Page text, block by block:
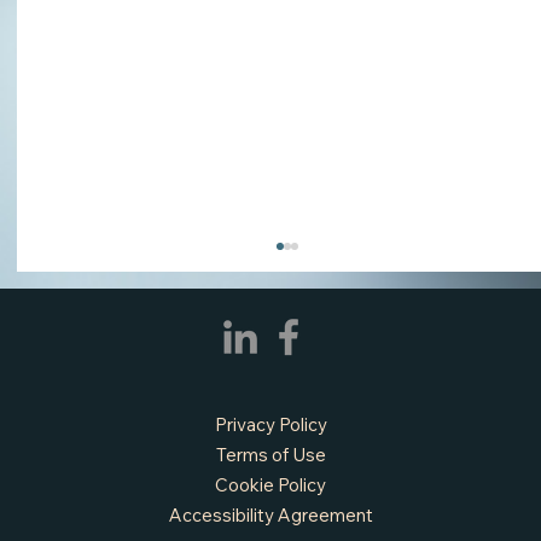
APPLY NOW - Fire Chief - City of Grand
Privacy Policy
Terms of Use
Cookie Policy
Accessibility Agreement